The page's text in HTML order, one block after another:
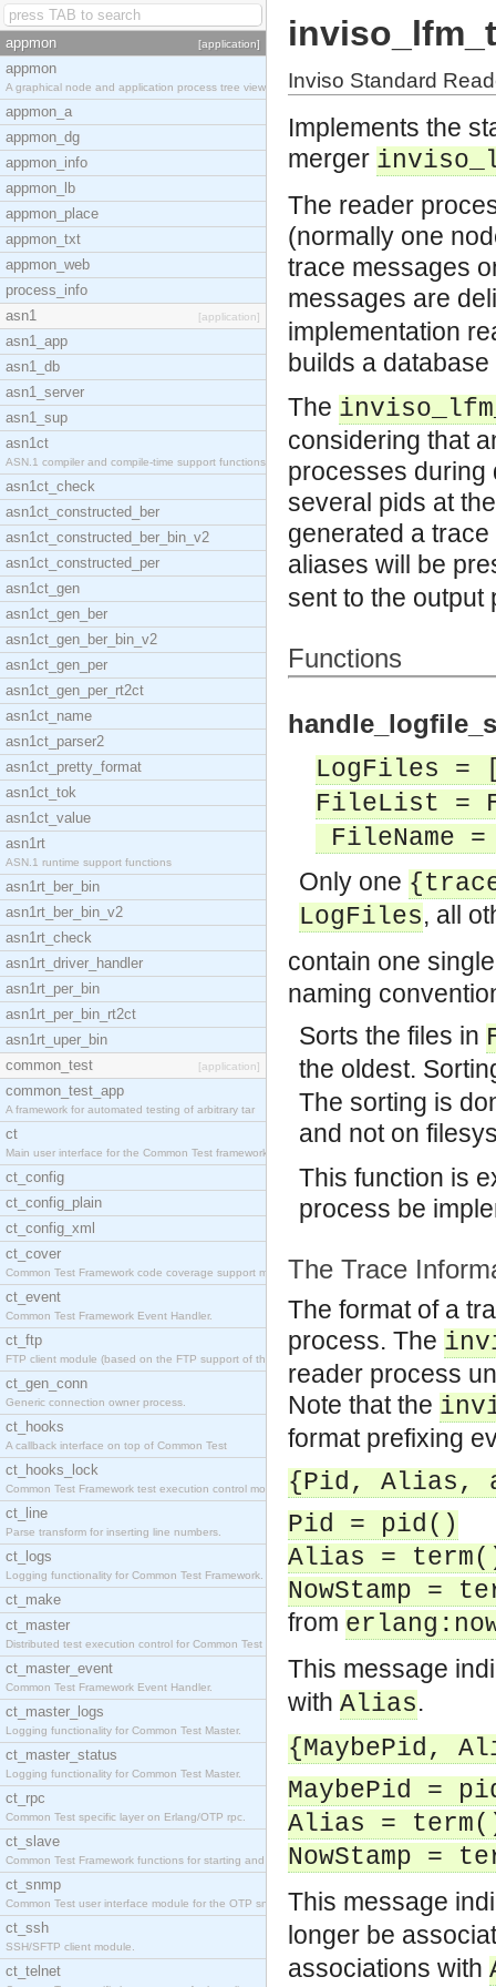
appmon [application]
appmon
A graphical node and application process tree view
appmon_a
appmon_dg
appmon_info
appmon_lb
appmon_place
appmon_txt
appmon_web
process_info
asn1
[application]
asn1_app
asn1_db
asn1_server
asn1_sup
asn1ct
ASN.1 compiler and compile-time support functions
asn1ct_check
asn1ct_constructed_ber
asn1ct_constructed_ber_bin_v2
asn1ct_constructed_per
asn1ct_gen
asn1ct_gen_ber
asn1ct_gen_ber_bin_v2
asn1ct_gen_per
asn1ct_gen_per_rt2ct
asn1ct_name
asn1ct_parser2
asn1ct_pretty_format
asn1ct_tok
asn1ct_value
asn1rt
ASN.1 runtime support functions
asn1rt_ber_bin
asn1rt_ber_bin_v2
asn1rt_check
asn1rt_driver_handler
asn1rt_per_bin
asn1rt_per_bin_rt2ct
asn1rt_uper_bin
common_test
[application]
common_test_app
A framework for automated testing of arbitrary tar
ct
Main user interface for the Common Test framework.
ct_config
ct_config_plain
ct_config_xml
ct_cover
Common Test Framework code coverage support module
ct_event
Common Test Framework Event Handler.
ct_ftp
FTP client module (based on the FTP support of the
ct_gen_conn
Generic connection owner process.
ct_hooks
A callback interface on top of Common Test
ct_hooks_lock
Common Test Framework test execution control modul
ct_line
Parse transform for inserting line numbers.
ct_logs
Logging functionality for Common Test Framework.
ct_make
ct_master
Distributed test execution control for Common Test
ct_master_event
Common Test Framework Event Handler.
ct_master_logs
Logging functionality for Common Test Master.
ct_master_status
Logging functionality for Common Test Master.
ct_rpc
Common Test specific layer on Erlang/OTP rpc.
ct_slave
Common Test Framework functions for starting and s
ct_snmp
Common Test user interface module for the OTP snmp
ct_ssh
SSH/SFTP client module.
ct_telnet
Inviso Standard
Implements the
merger
The reader
(normally one
trace messages
messages are
implementation
builds a
The
considering that
processes during
several pids at
generated a
aliases will be
sent to the output
Functions
LogFiles
FileList =
FileName
Only one
LogFiles, all
contain one
naming
Sorts the files in
the oldest.
The sorting is
and not on
This function is
process be
The Trace
The format of a
process. The
reader process
Note that the
format prefixing
{Pid, Alias,
Pid = pid()
Alias =
NowStamp =
from
This message
with Alias.
{MaybePid,
MaybePid =
Alias =
NowStamp =
This message
longer be
associations with